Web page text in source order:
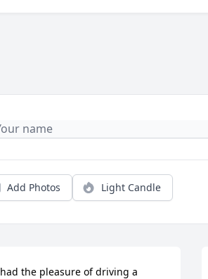
Add Photos Light Candle
the pleasure of driving a